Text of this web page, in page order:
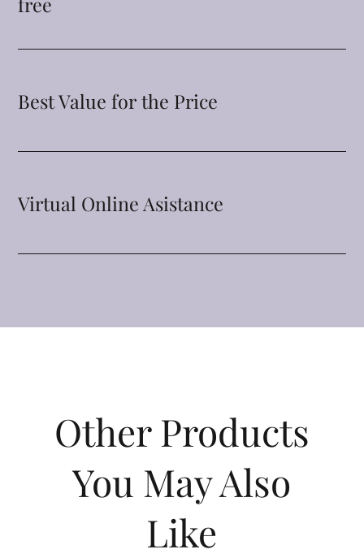
Other Products
You May Also
Like
Best Value for the Price
Virtual Online Asistance